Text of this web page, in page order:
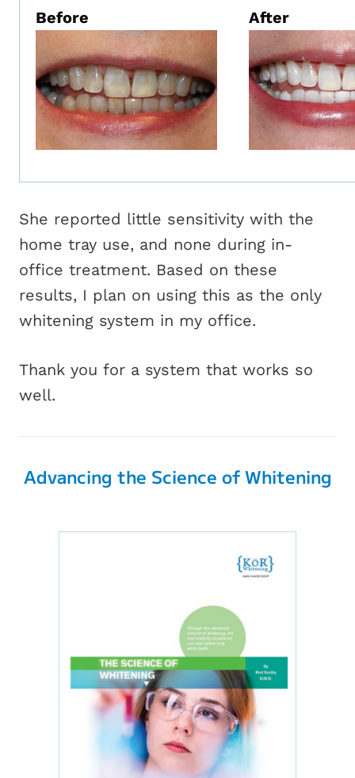
Before After
She reported little sensitivity with the
home tray use, and none during in-
office treatment. Based on these
results, I plan on using this as the only
whitening system in my office.
Thank you for a system that works so
well.
Advancing the Science of Whitening